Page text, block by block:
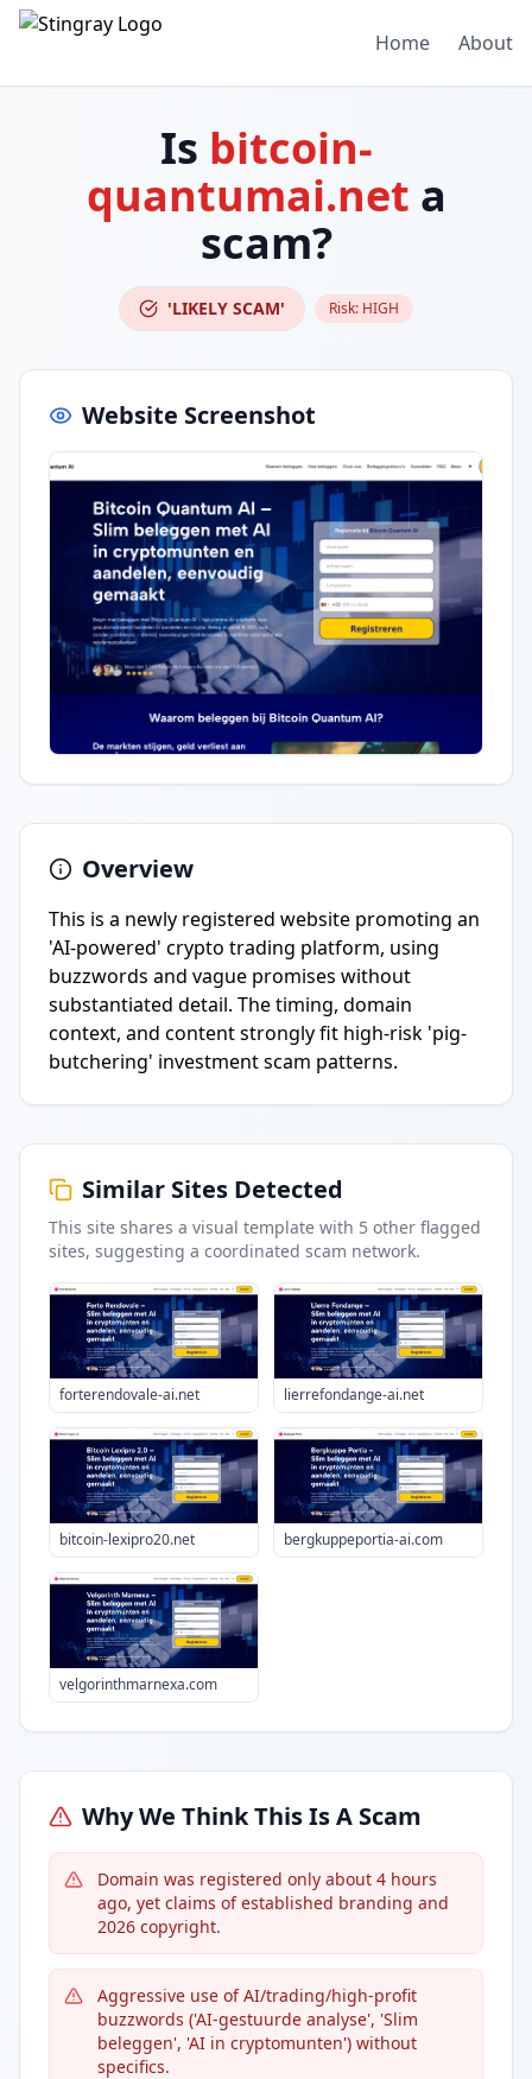
Home About
Is bitcoin-
quantumai.net a
scam?
'LIKELY SCAM' Risk: HIGH
Website Screenshot
Overview
This is a newly registered website promoting an
'AI-powered' crypto trading platform, using
buzzwords and vague promises without
substantiated detail. The timing, domain
context, and content strongly fit high-risk 'pig-
butchering' investment scam patterns.
Similar Sites Detected
This site shares a visual template with 5 other flagged
sites, suggesting a coordinated scam network.
forterendovale-ai.net lierrefondange-ai.net
bitcoin-lexipro20.net bergkuppeportia-ai.com
velgorinthmarnexa.com
Why We Think This Is A Scam
Domain was registered only about 4 hours
ago, yet claims of established branding and
2026 copyright.
Aggressive use of AI/trading/high-profit
buzzwords ('AI-gestuurde analyse', 'Slim
beleggen', 'AI in cryptomunten') without
specifics.